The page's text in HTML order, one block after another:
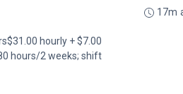
hourly + $7.00
hours/2 weeks; shift
17m